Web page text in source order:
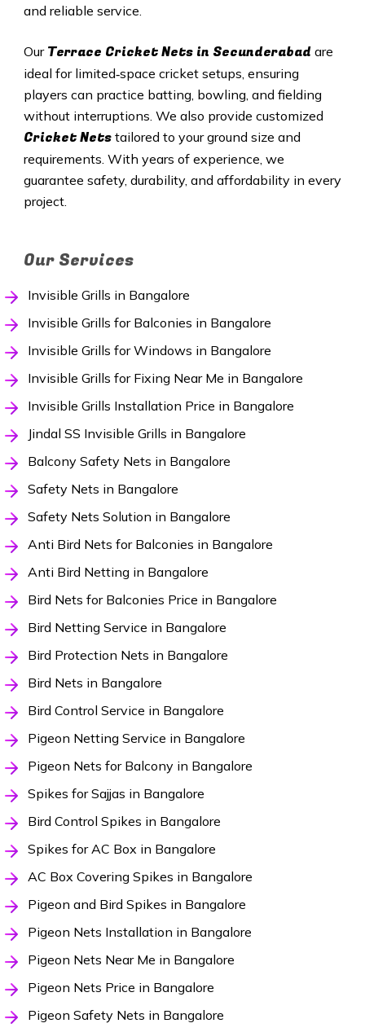
and reliable service.
Our Terrace Cricket Nets in Secunderabad are
ideal for limited‑space cricket setups, ensuring
players can practice batting, bowling, and fielding
without interruptions. We also provide customized
Cricket Netstailored to your ground size and
requirements. With years of experience, we
guarantee safety, durability, and affordability in every
project.
Our Services
Invisible Grills in Bangalore
Invisible Grills for Balconies in Bangalore
Invisible Grills for Windows in Bangalore
Invisible Grills for Fixing Near Me in Bangalore
Invisible Grills Installation Price in Bangalore
Jindal SS Invisible Grills in Bangalore
Balcony Safety Nets in Bangalore
Safety Nets in Bangalore
Safety Nets Solution in Bangalore
Anti Bird Nets for Balconies in Bangalore
Anti Bird Netting in Bangalore
Bird Nets for Balconies Price in Bangalore
Bird Netting Service in Bangalore
Bird Protection Nets in Bangalore
Bird Nets in Bangalore
Bird Control Service in Bangalore
Pigeon Netting Service in Bangalore
Pigeon Nets for Balcony in Bangalore
Spikes for Sajjas in Bangalore
Bird Control Spikes in Bangalore
Spikes for AC Box in Bangalore
AC Box Covering Spikes in Bangalore
Pigeon and Bird Spikes in Bangalore
Pigeon Nets Installation in Bangalore
Pigeon Nets Near Me in Bangalore
Pigeon Nets Price in Bangalore
Pigeon Safety Nets in Bangalore